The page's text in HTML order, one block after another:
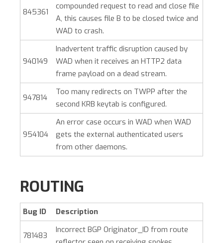
845361
compounded request to read and close file
A, this causes file B to be closed twice and
WAD to crash.
940149
Inadvertent traffic disruption caused by
WAD when it receives an HTTP2 data
frame payload on a dead stream.
947814
Too many redirects on TWPP after the
second KRB keytab is configured.
954104
An error case occurs in WAD when WAD
gets the external authenticated users
from other daemons.
ROUTING
Bug ID Description
781483
Incorrect BGP Originator_ID from route